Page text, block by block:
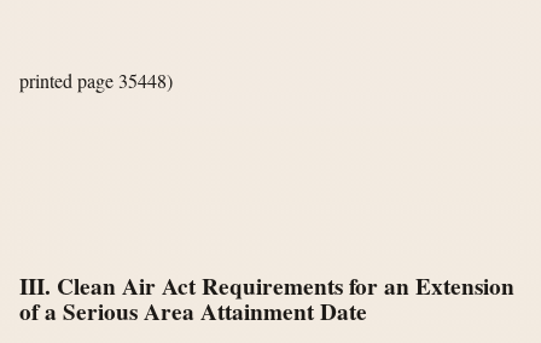
printed page 35448)
III. Clean Air Act Requirements for an Extension
of a Serious Area Attainment Date